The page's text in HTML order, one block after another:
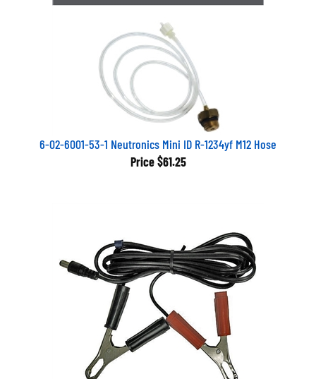
6-02-6001-53-1 Neutronics Mini ID R-1234yf M12 Hose
Price $61.25